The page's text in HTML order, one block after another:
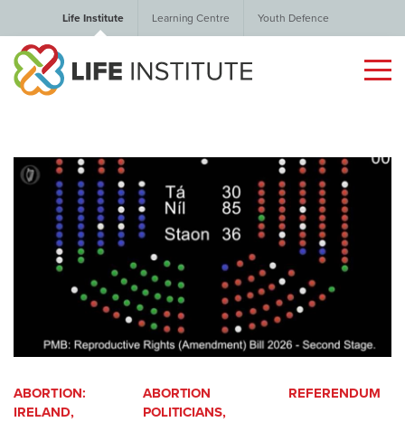
Life Institute Learning Centre Youth Defence
ABORTION:
IRELAND,
ABORTION
POLITICIANS,
REFERENDUM